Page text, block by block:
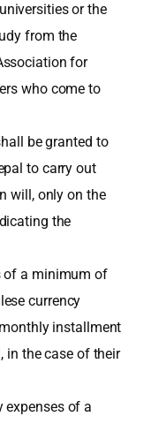
or the
from the
for
who come to
be granted to
to carry out
will, only on the
the
of a minimum of
currency
installment
in the case of their
expenses of a